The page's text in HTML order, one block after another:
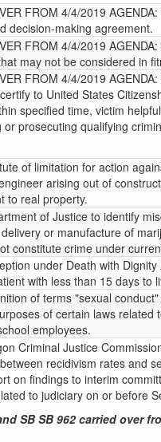
FROM 4/4/2019
decision-making agreement.
FROM 4/4/2019
may not be considered in
FROM 4/4/2019
to United States
specified time, victim
or prosecuting qualifying
of limitation for action
arising out of
to real property.
of Justice to identify
or manufacture of
constitute crime under
under Death with
with less than 15 days to
of terms "sexual
of certain laws related
employees.
Criminal Justice
recidivism rates and
on findings to interim
to judiciary on or before
SB SB 962 carried over